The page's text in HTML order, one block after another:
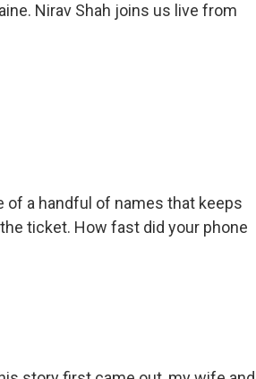
Nirav Shah joins us live from
of a handful of names that keeps
ticket. How fast did your phone